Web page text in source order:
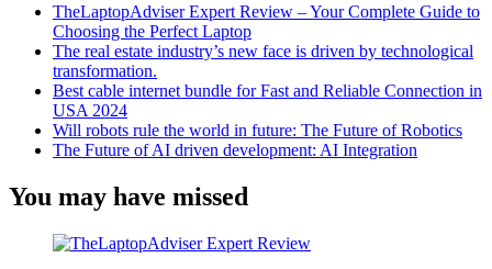
TheLaptopAdviser Expert Review – Your Complete Guide to
Choosing the Perfect Laptop
The real estate industry’s new face is driven by technological
transformation.
Best cable internet bundle for Fast and Reliable Connection in
USA 2024
Will robots rule the world in future: The Future of Robotics
The Future of AI driven development: AI Integration
You may have missed